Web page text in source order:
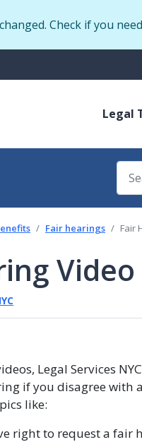
Check if you
Legal
Fair hearings Fair
Video
Legal Services
if you disagree with
like:
right to request a fair